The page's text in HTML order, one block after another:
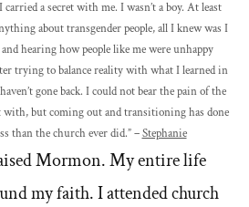
carried a secret with me. I wasn’t a boy. At least
about transgender people, all I knew was I
hearing how people like me were unhappy
trying to balance reality with what I learned in
gone back. I could not bear the pain of the
with, but coming out and transitioning has done
than the church ever did.” –Stephanie
Mormon. My entire life
my faith. I attended church